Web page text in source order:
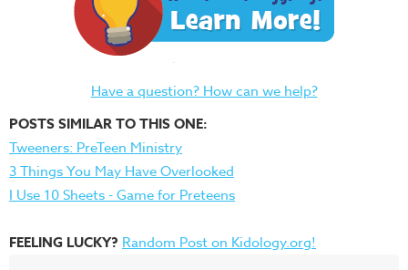
Have a question? How can we help?
POSTS SIMILAR TO THIS ONE:
Tweeners: PreTeen Ministry
3 Things You May Have Overlooked
I Use 10 Sheets - Game for Preteens
FEELING LUCKY? Random Post on Kidology.org!